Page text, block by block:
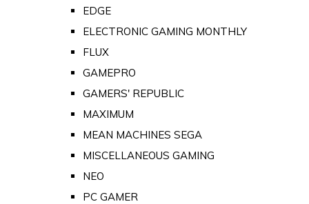
EDGE
ELECTRONIC GAMING MONTHLY
FLUX
GAMEPRO
GAMERS' REPUBLIC
MAXIMUM
MEAN MACHINES SEGA
MISCELLANEOUS GAMING
NEO
PC GAMER